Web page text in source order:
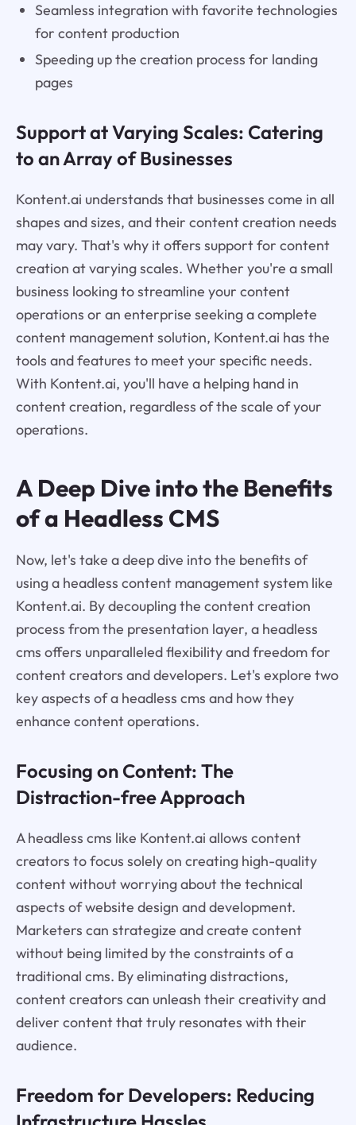
Seamless integration with favorite technologies
for content production
Speeding up the creation process for landing
pages
Support at Varying Scales: Catering
to an Array of Businesses
Kontent.ai understands that businesses come in all
shapes and sizes, and their content creation needs
may vary. That's why it offers support for content
creation at varying scales. Whether you're a small
business looking to streamline your content
operations or an enterprise seeking a complete
content management solution, Kontent.ai has the
tools and features to meet your specific needs.
With Kontent.ai, you'll have a helping hand in
content creation, regardless of the scale of your
operations.
A Deep Dive into the Benefits
of a Headless CMS
Now, let's take a deep dive into the benefits of
using a headless content management system like
Kontent.ai. By decoupling the content creation
process from the presentation layer, a headless
cms offers unparalleled flexibility and freedom for
content creators and developers. Let's explore two
key aspects of a headless cms and how they
enhance content operations.
Focusing on Content: The
Distraction-free Approach
A headless cms like Kontent.ai allows content
creators to focus solely on creating high-quality
content without worrying about the technical
aspects of website design and development.
Marketers can strategize and create content
without being limited by the constraints of a
traditional cms. By eliminating distractions,
content creators can unleash their creativity and
deliver content that truly resonates with their
audience.
Freedom for Developers: Reducing